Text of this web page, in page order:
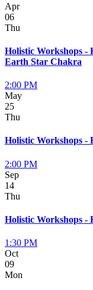
Apr
06
Thu
Holistic Workshops -
Earth Star Chakra
2:00 PM
May
25
Thu
Holistic Workshops -
2:00 PM
Sep
14
Thu
Holistic Workshops
1:30 PM
Oct
09
Mon